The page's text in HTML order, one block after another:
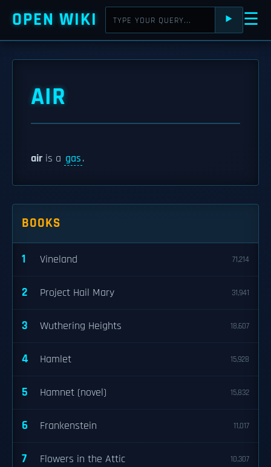
OPEN WIKI ⯈ ☰
AIR
air is a gas.
BOOKS
1 Vineland 71,214
2 Project Hail Mary 31,941
3 Wuthering Heights 18,607
4 Hamlet 15,928
5 Hamnet (novel) 15,832
6 Frankenstein 11,017
7 Flowers in the Attic 10,307